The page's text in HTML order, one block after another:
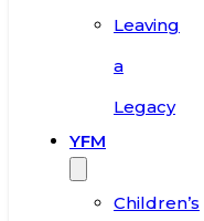
Leaving
a
Legacy
YFM
Children’s